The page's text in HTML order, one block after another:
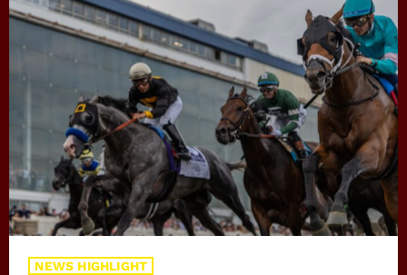
NEWS HIGHLIGHT